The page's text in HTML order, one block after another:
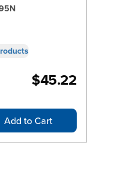
$45.22
Add to Cart